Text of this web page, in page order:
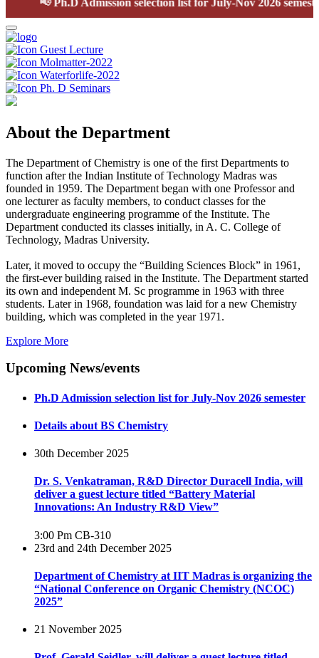
Guest Lecture
Molmatter-2022
Waterforlife-2022
Ph. D Seminars
About the Department
The Department of Chemistry is one of the first Departments to
function after the Indian Institute of Technology Madras was
founded in 1959. The Department began with one Professor and
one lecturer as faculty members, to conduct classes for the
undergraduate engineering programme of the Institute. The
Department conducted its classes initially, in A. C. College of
Technology, Madras University.
Later, it moved to occupy the “Building Sciences Block” in 1961,
the first-ever building raised in the Institute. The Department started
its own and independent M. Sc programme in 1963 with three
students. Later in 1968, foundation was laid for a new Chemistry
building, which was completed in the year 1971.
Explore More
Upcoming News/events
Ph.D Admission selection list for July-Nov 2026 semester
Details about BS Chemistry
30th December 2025
Dr. S. Venkatraman, R&D Director Duracell India, will
deliver a guest lecture titled “Battery Material
Innovations: An Industry R&D View”
3:00 Pm CB-310
23rd and 24th December 2025
Department of Chemistry at IIT Madras is organizing the
“National Conference on Organic Chemistry (NCOC)
2025”
21 November 2025